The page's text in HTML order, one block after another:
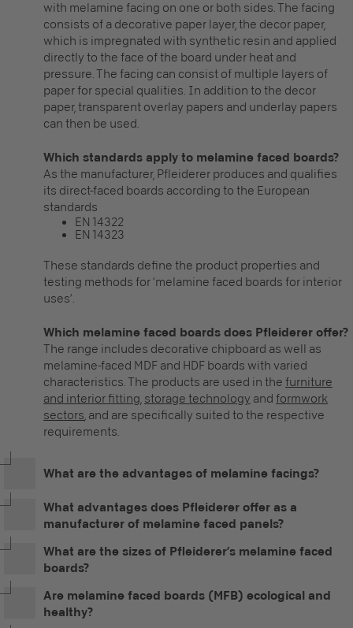
with melamine facing on one or both sides. The facing
consists of a decorative paper layer, the decor paper,
which is impregnated with synthetic resin and applied
directly to the face of the board under heat and
pressure. The facing can consist of multiple layers of
paper for special qualities. In addition to the decor
paper, transparent overlay papers and underlay papers
can then be used.
Which standards apply to melamine faced boards?
As the manufacturer, Pfleiderer produces and qualifies
its direct-faced boards according to the European
standards
EN 14322
EN 14323
These standards define the product properties and
testing methods for ‘melamine faced boards for interior
uses’.
Which melamine faced boards does Pfleiderer offer?
The range includes decorative chipboard as well as
melamine-faced MDF and HDF boards with varied
characteristics. The products are used in the furniture
and interior fitting, storage technology and formwork
sectors, and are specifically suited to the respective
requirements.
What are the advantages of melamine facings?
What advantages does Pfleiderer offer as a
manufacturer of melamine faced panels?
What are the sizes of Pfleiderer’s melamine faced
boards?
Are melamine faced boards (MFB) ecological and
healthy?